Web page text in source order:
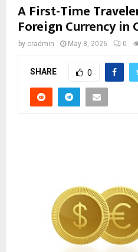
A First-Time
Foreign Currency in
by cradmin May 8, 2026 0
SHARE 0